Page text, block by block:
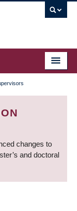
changes to
and doctoral